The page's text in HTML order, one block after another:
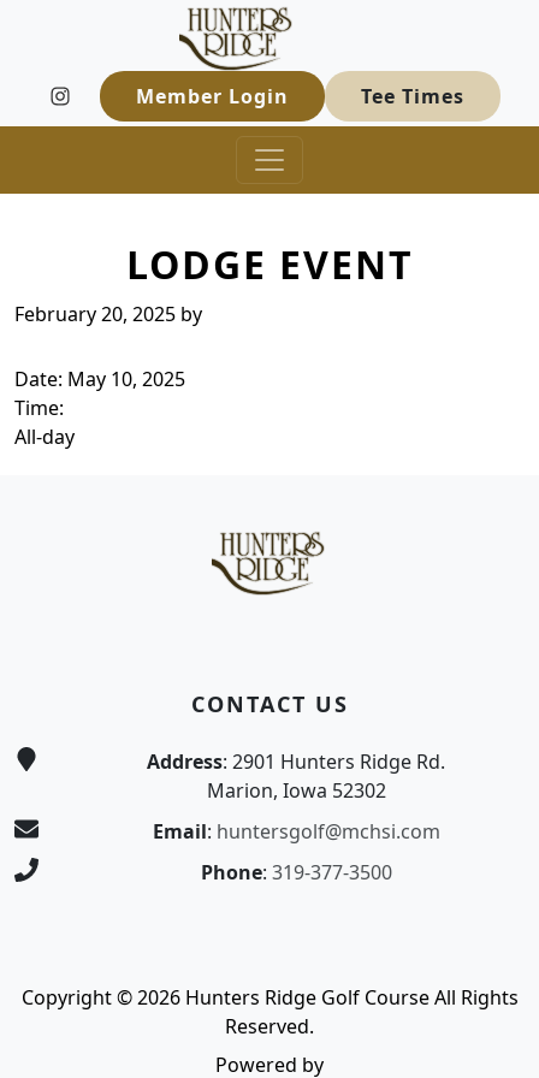
Skip to primary navigation
Skip to main contentHunters Ridge Golf Course
Welcome to Hunters Ridge Golf Course!
Member Login Tee Times
LODGE EVENT
February 20, 2025 by
Date: May 10, 2025
Time:
All-day
CONTACT US
Address: 2901 Hunters Ridge Rd.
Marion, Iowa 52302
Email: huntersgolf@mchsi.com
Phone: 319-377-3500
Copyright © 2026 Hunters Ridge Golf Course All Rights
Reserved.
Powered by